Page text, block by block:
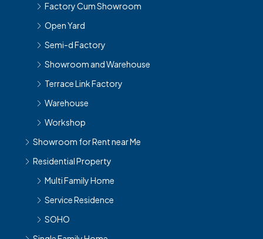
Factory Cum Showroom
Open Yard
Semi-d Factory
Showroom and Warehouse
Terrace Link Factory
Warehouse
Workshop
Showroom for Rent near Me
Residential Property
Multi Family Home
Service Residence
SOHO